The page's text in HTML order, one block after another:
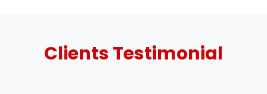
ClientsTestimonial